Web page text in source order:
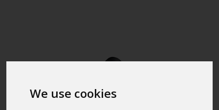
We use cookies